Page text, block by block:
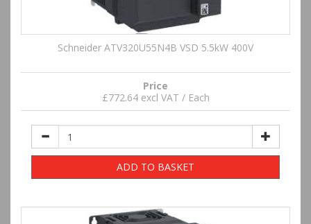
Schneider ATV320U55N4B VSD 5.5kW 400V
Price
£772.64 excl VAT / Each
ADD TO BASKET